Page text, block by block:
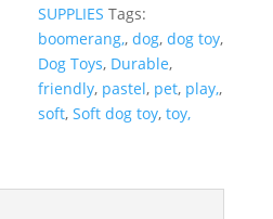
SUPPLIES Tags:
boomerang,,dog,dog toy,
Dog Toys, Durable,
friendly, pastel, pet, play,,
soft,Soft dog toy,toy,